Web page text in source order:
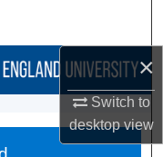
×
Switch to
desktopview